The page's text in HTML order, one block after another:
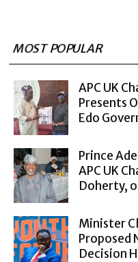
MOST POPULAR
APC UK
Presents
Edo
Prince
APC UK
Doherty,
Minister
Proposed
Decision